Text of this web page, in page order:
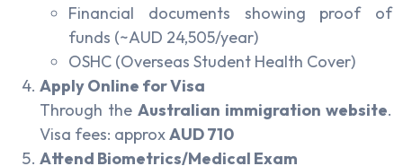
Financial documents showing proof of
funds (~AUD 24,505/year)
OSHC (Overseas Student Health Cover)
Apply Online for Visa
Through the Australian immigration website.
Visa fees: approxAUD 710
Attend Biometrics/Medical Exam